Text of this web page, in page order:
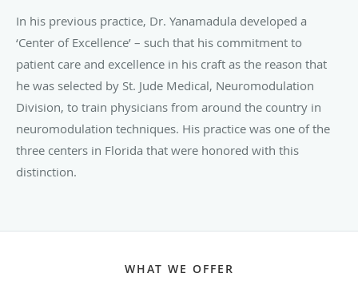
In his previous practice, Dr. Yanamadula developed a
‘Center of Excellence’ – such that his commitment to
patient care and excellence in his craft as the reason that
he was selected by St. Jude Medical, Neuromodulation
Division, to train physicians from around the country in
neuromodulation techniques. His practice was one of the
three centers in Florida that were honored with this
distinction.
WHAT WE OFFER